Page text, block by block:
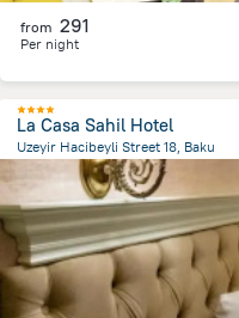
from 291
Per night
La Casa Sahil Hotel
Uzeyir Hacibeyli Street 18, Baku
739.9 m
from the center of